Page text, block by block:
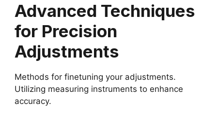
Advanced Techniques
for Precision
Adjustments
Methods for finetuning your adjustments.
Utilizing measuring instruments to enhance
accuracy.